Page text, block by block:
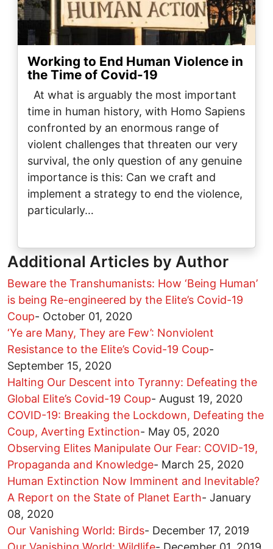
Working to End Human Violence in
the Time of Covid-19
At what is arguably the most important
time in human history, with Homo Sapiens
confronted by an enormous range of
violent challenges that threaten our very
survival, the only question of any genuine
importance is this: Can we craft and
implement a strategy to end the violence,
particularly…
Additional Articles by Author
Beware the Transhumanists: How ‘Being Human’
is being Re-engineered by the Elite’s Covid-19
Coup- October 01, 2020
‘Ye are Many, They are Few’: Nonviolent
Resistance to the Elite’s Covid-19 Coup-
September 15, 2020
Halting Our Descent into Tyranny: Defeating the
Global Elite’s Covid-19 Coup- August 19, 2020
COVID-19: Breaking the Lockdown, Defeating the
Coup, Averting Extinction- May 05, 2020
Observing Elites Manipulate Our Fear: COVID-19,
Propaganda and Knowledge- March 25, 2020
Human Extinction Now Imminent and Inevitable?
A Report on the State of Planet Earth- January
08, 2020
Our Vanishing World: Birds- December 17, 2019